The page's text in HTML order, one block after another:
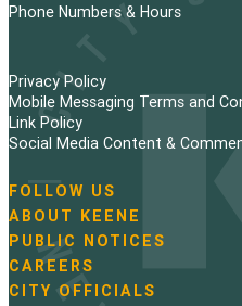
Phone Numbers & Hours
Privacy Policy
Mobile Messaging Terms and
Link Policy
Social Media Content &
N
a
v
i
g
FOLLOW US
ABOUT KEENE
PUBLIC NOTICES
CAREERS
CITY OFFICIALS